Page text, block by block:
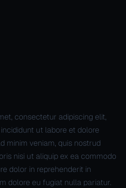
consectetur adipiscing elit,
ut labore et dolore
minim veniam, quis nostrud
nisi ut aliquip ex ea commodo
dolor in reprehenderit in
dolore eu fugiat nulla pariatur.